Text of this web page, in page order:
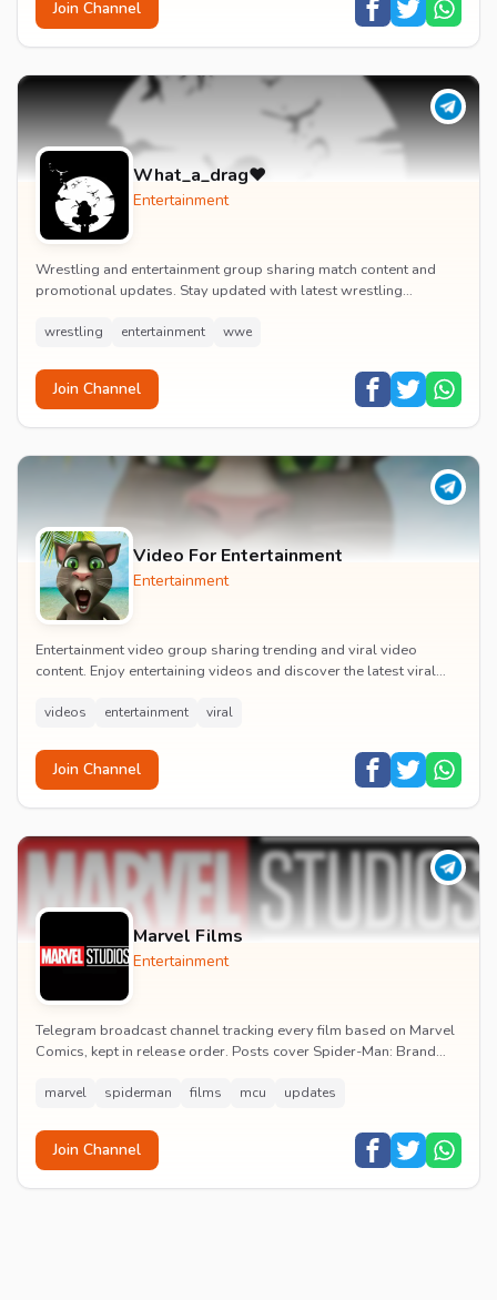
Join Channel
What_a_drag♥️
Entertainment
Wrestling and entertainment group sharing match content and
promotional updates. Stay updated with latest wrestling
wrestling entertainment wwe
Join Channel
Video For Entertainment
Entertainment
Entertainment video group sharing trending and viral video
content. Enjoy entertaining videos and discover the latest viral
videos entertainment viral
Join Channel
Marvel Films
Entertainment
Telegram broadcast channel tracking every film based on Marvel
Comics, kept in release order. Posts cover Spider-Man: Brand
marvel spiderman films mcu updates
Join Channel